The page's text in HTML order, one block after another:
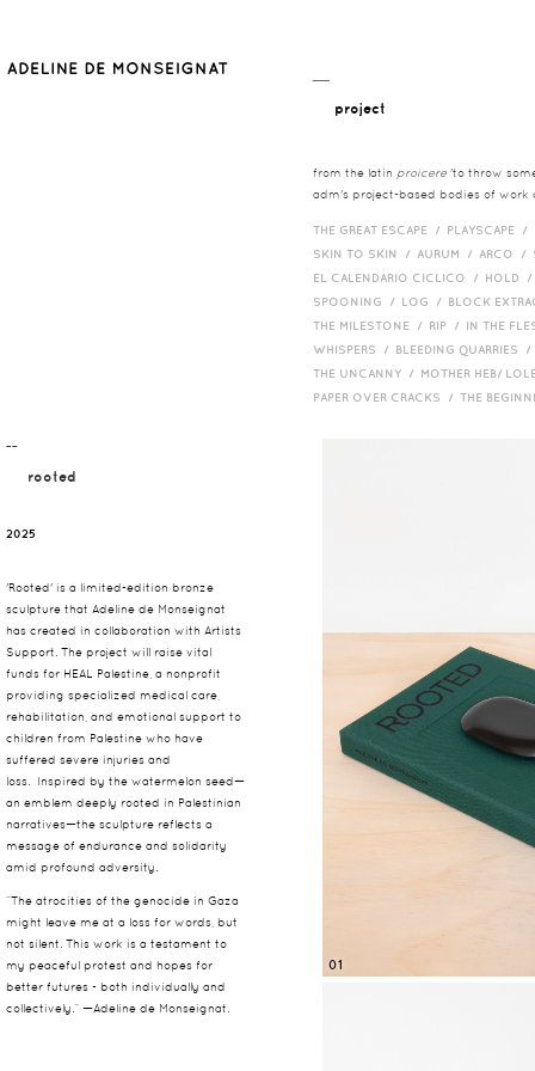
project
from the latin proicere 'to throw
adm's project-based bodies of work
THE GREAT ESCAPE / PLAYSCAPE /
SKIN TO SKIN / AURUM / ARCO /
EL CALENDARIO CICLICO / HOLD
SPOONING / LOG / BLOCK
THE MILESTONE / RIP / IN THE
WHISPERS / BLEEDING QUARRIES
THE UNCANNY / MOTHER HEB/
PAPER OVER CRACKS / THE
¯¯
rooted
2025
'Rooted' is a limited-edition bronze
sculpture that Adeline de Monseignat
has created in collaboration with Artists
Support. The project will raise vital
funds for HEAL Palestine, a nonprofit
providing specialized medical care,
rehabilitation, and emotional support to
children from Palestine who have
suffered severe injuries and
loss.
Inspired by the watermelon seed—
an emblem deeply rooted in Palestinian
narratives—the sculpture reflects a
message of endurance and solidarity
amid profound adversity.
“The atrocities of the genocide in Gaza
might leave me at a loss for words, but
not silent. This work is a testament to
my peaceful protest and hopes for
better futures - both individually and
collectively.” —Adeline de Monseignat.
01